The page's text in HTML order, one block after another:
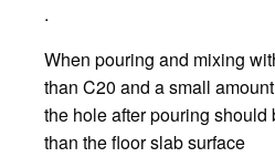
.
When pouring and mixing
than C20 and a small
the hole after pouring should
than the floor slab surface